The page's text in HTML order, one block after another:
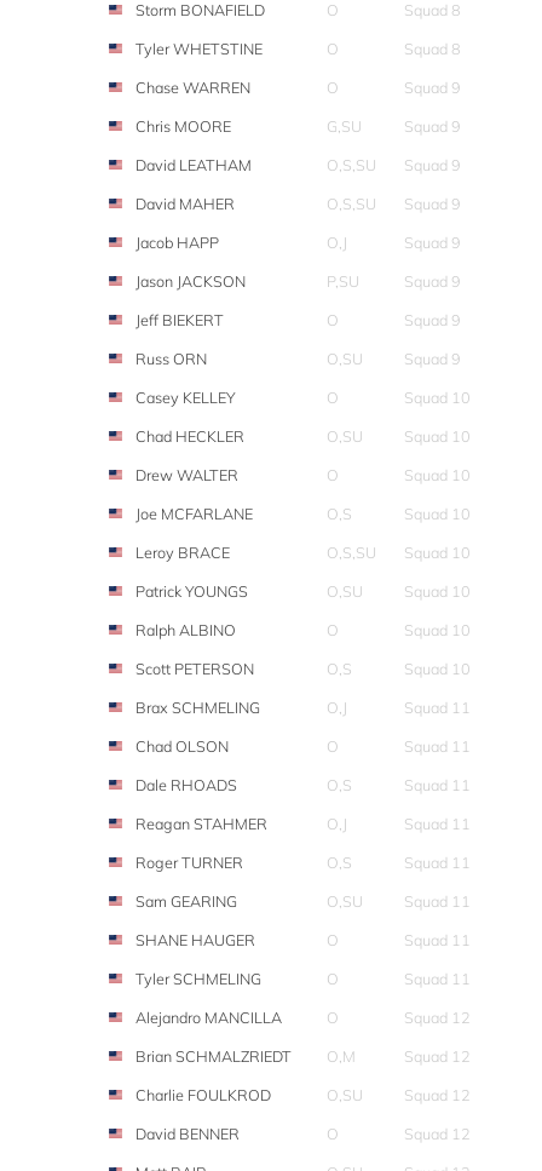
Storm BONAFIELD O
Squad 8
Tyler WHETSTINE
O
Squad 8
Chase WARREN
O
Squad 9
Chris MOORE
G,SU
Squad 9
David LEATHAM
O,S,SU
Squad 9
David MAHER
O,S,SU
Squad 9
Jacob HAPP
O,J
Squad 9
Jason JACKSON
P,SU
Squad 9
Jeff BIEKERT
O
Squad 9
Russ ORN
O,SU
Squad 9
Casey KELLEY
O
Squad 10
Chad HECKLER
O,SU
Squad 10
Drew WALTER
O
Squad 10
Joe MCFARLANE
O,S
Squad 10
Leroy BRACE
O,S,SU
Squad 10
Patrick YOUNGS
O,SU
Squad 10
Ralph ALBINO
O
Squad 10
Scott PETERSON
O,S
Squad 10
Brax SCHMELING
O,J
Squad 11
Chad OLSON
O
Squad 11
Dale RHOADS
O,S
Squad 11
Reagan STAHMER
O,J
Squad 11
Roger TURNER
O,S
Squad 11
Sam GEARING
O,SU
Squad 11
SHANE HAUGER
O
Squad 11
Tyler SCHMELING
O
Squad 11
Alejandro MANCILLA
O
Squad 12
Brian SCHMALZRIEDT
O,M
Squad 12
Charlie FOULKROD
O,SU
Squad 12
David BENNER
O
Squad 12